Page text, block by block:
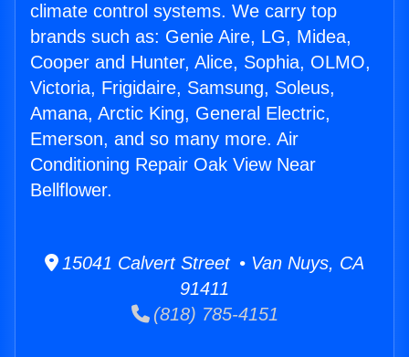
climate control systems. We carry top
brands such as: Genie Aire, LG, Midea,
Cooper and Hunter, Alice, Sophia, OLMO,
Victoria, Frigidaire, Samsung, Soleus,
Amana, Arctic King, General Electric,
Emerson, and so many more. Air
Conditioning Repair Oak View Near
Bellflower.
15041 Calvert Street • Van Nuys, CA
91411
(818) 785-4151